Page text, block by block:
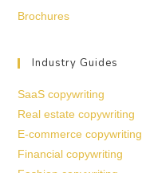
Brochures
Industry Guides
SaaS copywriting
Real estate copywriting
E-commerce copywriting
Financial copywriting